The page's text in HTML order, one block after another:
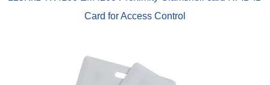
Card for Access Control